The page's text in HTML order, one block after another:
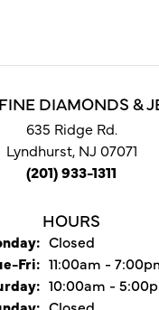
DIAMONDS &
635 Ridge Rd.
Lyndhurst, NJ 07071
(201) 933-1311
HOURS
Closed
Fri:Tuesday - Friday:
11:00am -
10:00am -